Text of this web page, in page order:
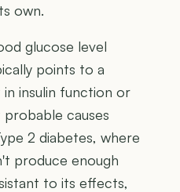
own.
glucose level
points to a
insulin function or
causes
2 diabetes, where
produce enough
to its effects,